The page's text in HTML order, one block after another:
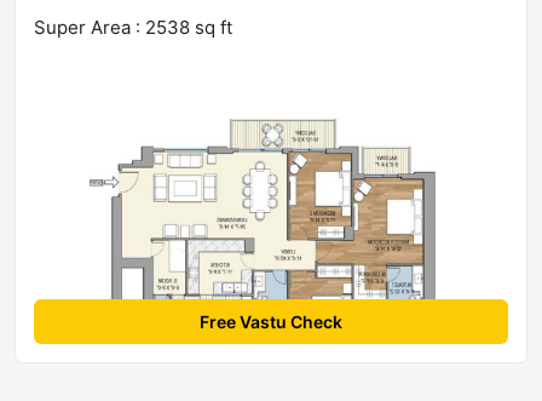
Super Area : 2538 sq ft
Free Vastu Check